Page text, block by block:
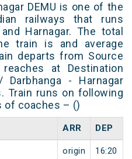
DEMU is one of the
railways that runs
Harnagar. The total
train is and average
departs from Source
at Destination
- Harnagar
Train runs on following
of coaches – ()
ARR DEP
origin 16:20